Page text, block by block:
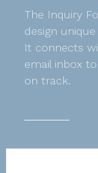
The Inquiry
design
It connects
email inbox
on track.